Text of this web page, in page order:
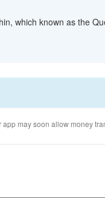
which known as the
app may soon allow money